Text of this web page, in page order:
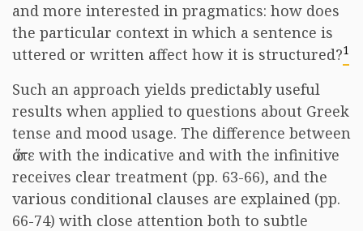
and more interested in pragmatics: how does
the particular context in which a sentence is
uttered or written affect how it is structured?1
Such an approach yields predictably useful
results when applied to questions about Greek
tense and mood usage. The difference between
ὥστε with the indicative and with the infinitive
receives clear treatment (pp. 63-66), and the
various conditional clauses are explained (pp.
66-74) with close attention both to subtle